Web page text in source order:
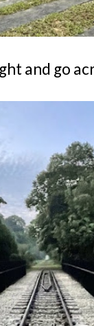
and go